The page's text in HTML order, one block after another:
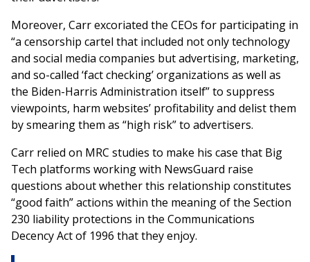
Moreover, Carr excoriated the CEOs for participating in
“a censorship cartel that included not only technology
and social media companies but advertising, marketing,
and so-called ‘fact checking’ organizations as well as
the Biden-Harris Administration itself” to suppress
viewpoints, harm websites’ profitability and delist them
by smearing them as “high risk” to advertisers.
Carr relied on MRC studies to make his case that Big
Tech platforms working with NewsGuard raise
questions about whether this relationship constitutes
“good faith” actions within the meaning of the Section
230 liability protections in the Communications
Decency Act of 1996 that they enjoy.